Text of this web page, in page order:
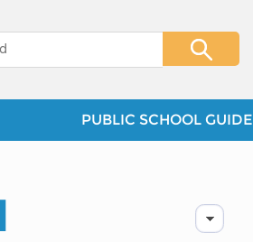
PUBLIC SCHOOL GUIDE